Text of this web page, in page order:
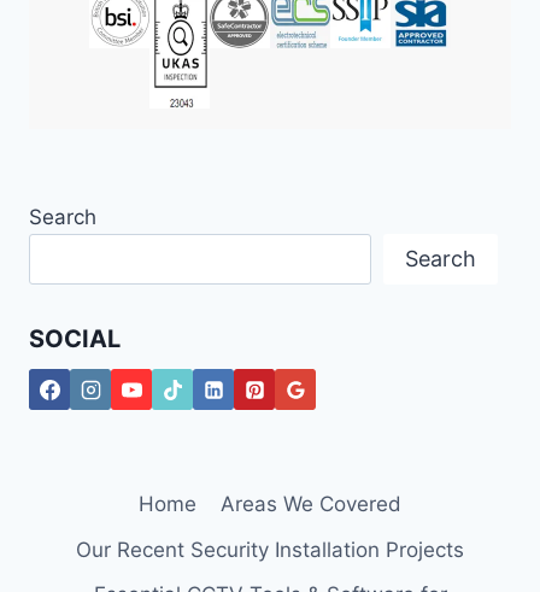
Search
Search
SOCIAL
Home
Areas We Covered
Our Recent Security Installation Projects